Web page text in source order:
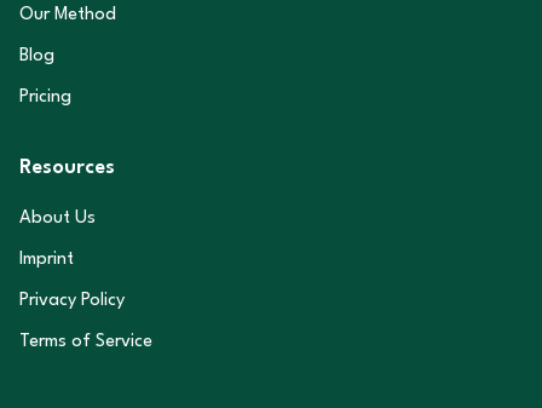
Our Method
Blog
Pricing
Resources
About Us
Imprint
Privacy Policy
Terms of Service